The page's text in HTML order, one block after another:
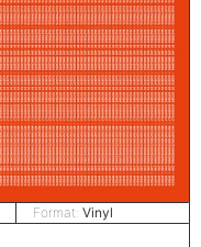
Format: Vinyl